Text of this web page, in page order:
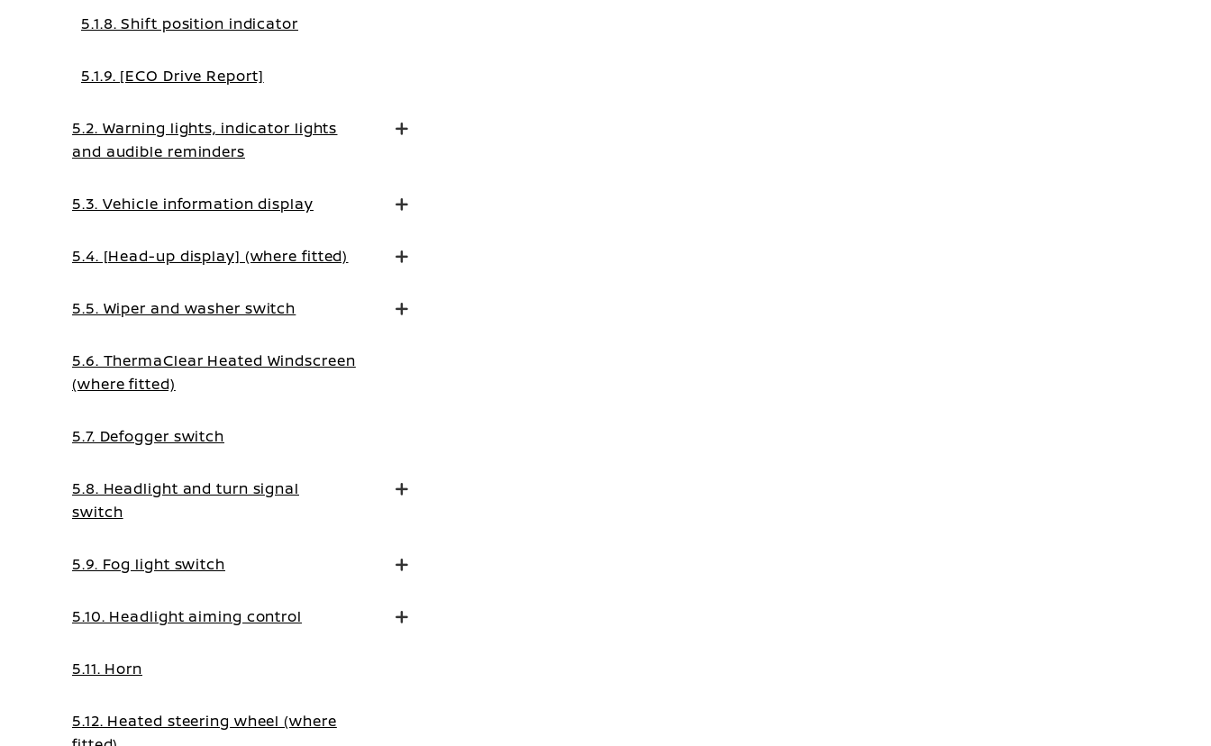
5.1.8. Shift position indicator
5.1.9. [ECO Drive Report]
5.2. Warning lights, indicator lights
and audible reminders
5.3. Vehicle information display
5.4. [Head-up display] (where fitted)
5.5. Wiper and washer switch
5.6. ThermaClear Heated Windscreen
(where fitted)
5.7. Defogger switch
5.8. Headlight and turn signal
switch
5.9. Fog light switch
5.10. Headlight aiming control
5.11. Horn
5.12. Heated steering wheel (where